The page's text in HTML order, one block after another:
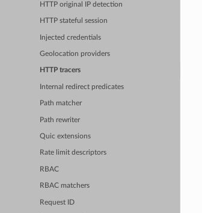
HTTP original IP detection
HTTP stateful session
Injected credentials
Geolocation providers
HTTP tracers
Internal redirect predicates
Path matcher
Path rewriter
Quic extensions
Rate limit descriptors
RBAC
RBAC matchers
Request ID